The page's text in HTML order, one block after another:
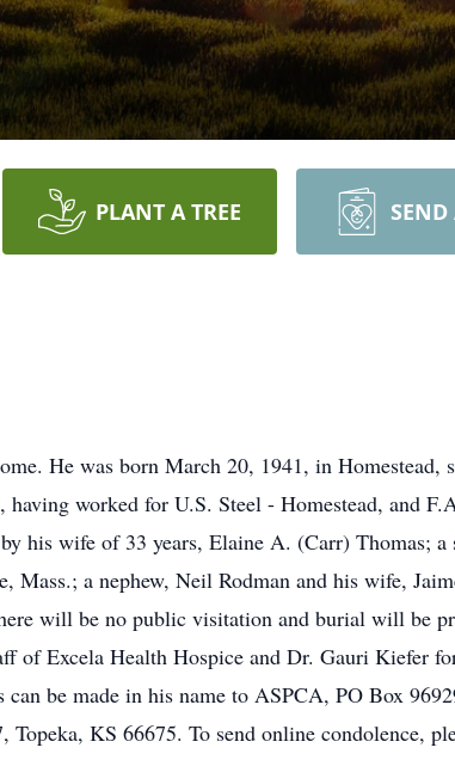
PLANT A TREE SEND
He was born March 20, 1941, in Homestead,
worked for U.S. Steel - Homestead, and
his wife of 33 years, Elaine A. (Carr) Thomas; a
Mass.; a nephew, Neil Rodman and his wife,
will be no public visitation and burial will be
of Excela Health Hospice and Dr. Gauri Kiefer
be made in his name to ASPCA, PO Box
KS 66675. To send online condolence,